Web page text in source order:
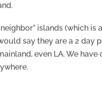
islands (which is
say they are a 2 day
even LA. We